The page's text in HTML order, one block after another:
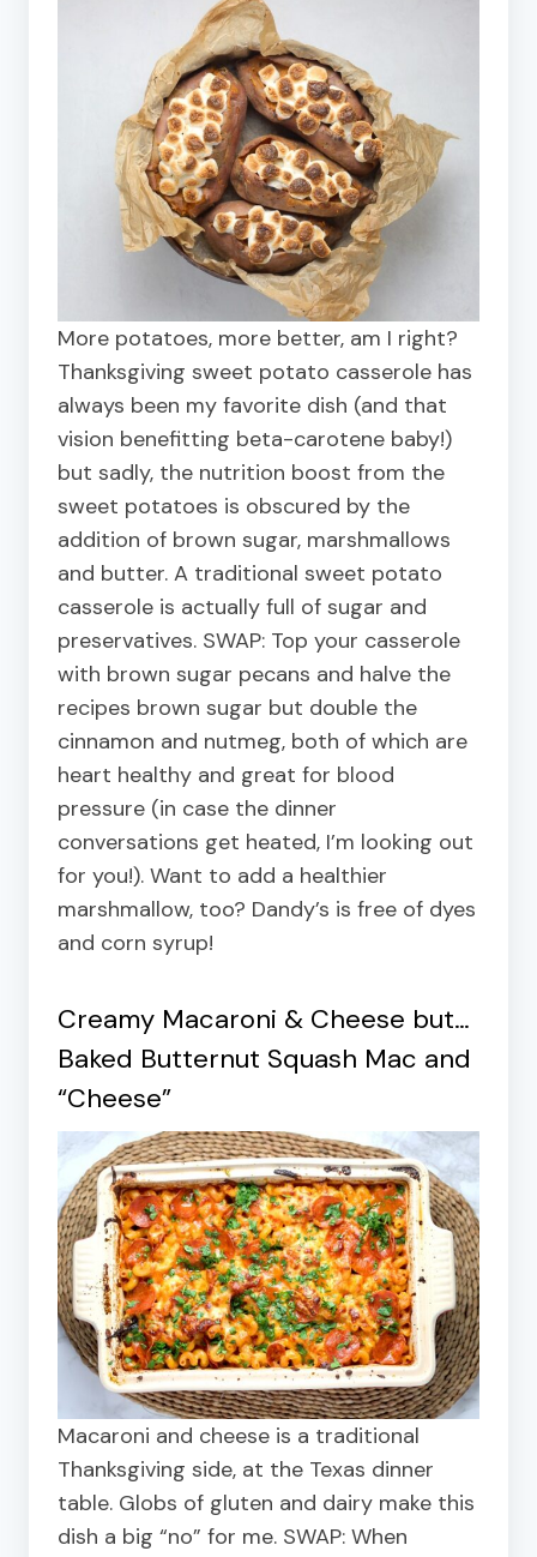
More potatoes, more better, am I right?
Thanksgiving sweet potato casserole has
always been my favorite dish (and that
vision benefitting beta-carotene baby!)
but sadly, the nutrition boost from the
sweet potatoes is obscured by the
addition of brown sugar, marshmallows
and butter. A traditional sweet potato
casserole is actually full of sugar and
preservatives. SWAP: Top your casserole
with brown sugar pecans and halve the
recipes brown sugar but double the
cinnamon and nutmeg, both of which are
heart healthy and great for blood
pressure (in case the dinner
conversations get heated, I’m looking out
for you!). Want to add a healthier
marshmallow, too? Dandy’s is free of dyes
and corn syrup!
Creamy Macaroni & Cheese but…
Baked Butternut Squash Mac and
“Cheese”
Macaroni and cheese is a traditional
Thanksgiving side, at the Texas dinner
table. Globs of gluten and dairy make this
dish a big “no” for me. SWAP: When